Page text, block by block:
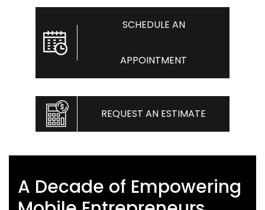
SCHEDULE AN
APPOINTMENT
REQUEST AN ESTIMATE
A Decade of Empowering